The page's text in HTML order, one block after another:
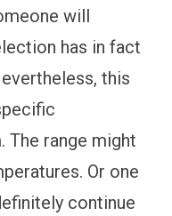
will
has in fact
this
The range might
Or one
continue